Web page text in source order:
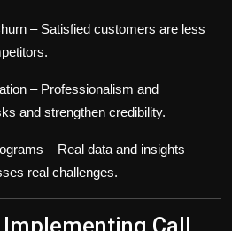
– Satisfied customers are less
– Professionalism and
and strengthen credibility.
– Real data and insights
real challenges.
Call